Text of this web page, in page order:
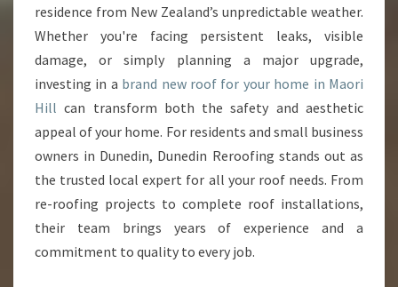
M
A
O
R
H
I
L
L
residence from New Zealand’s unpredictable weather.
Whether you're facing persistent leaks, visible
damage, or simply planning a major upgrade,
investing in a brand new roof for your home in Maori
Hill can transform both the safety and aesthetic
appeal of your home. For residents and small business
owners in Dunedin, Dunedin Reroofing stands out as
the trusted local expert for all your roof needs. From
re-roofing projects to complete roof installations,
their team brings years of experience and a
commitment to quality to every job.